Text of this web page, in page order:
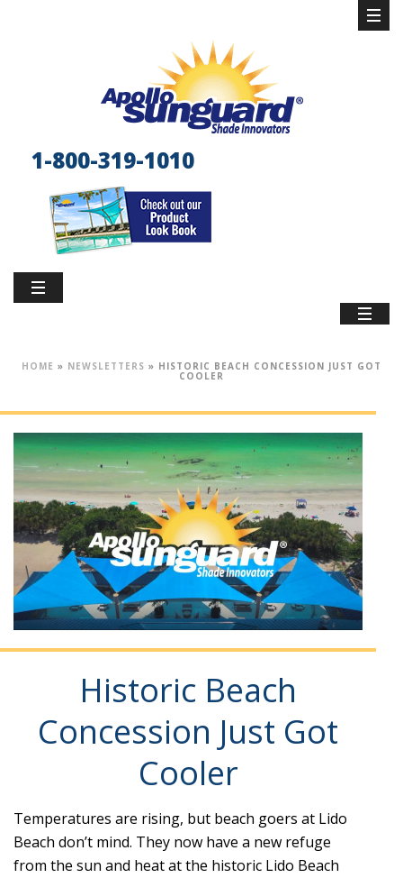
1-800-319-1010
HOME » NEWSLETTERS » HISTORIC BEACH CONCESSION JUST GOT
COOLER
Historic Beach
Concession Just Got
Cooler
Temperatures are rising, but beach goers at Lido
Beach don’t mind. They now have a new refuge
from the sun and heat at the historic Lido Beach